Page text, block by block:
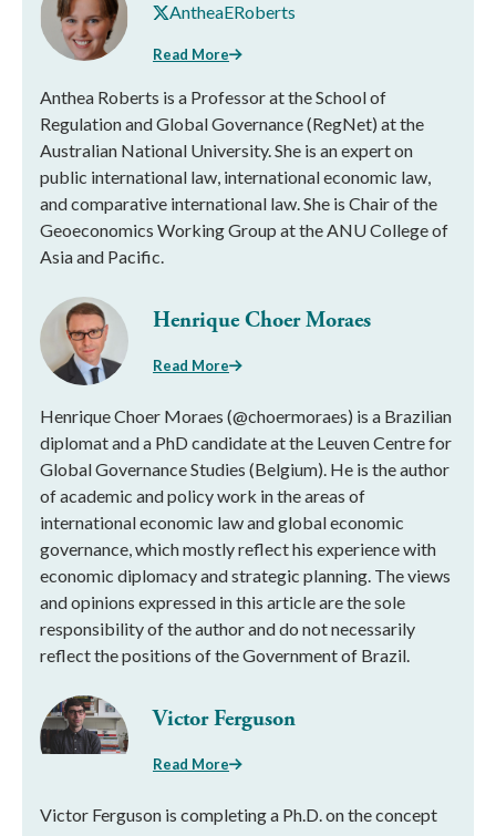
AntheaERoberts
Read More
Anthea Roberts is a Professor at the School of
Regulation and Global Governance (RegNet) at the
Australian National University. She is an expert on
public international law, international economic law,
and comparative international law. She is Chair of the
Geoeconomics Working Group at the ANU College of
Asia and Pacific.
Henrique Choer Moraes
Read More
Henrique Choer Moraes (@choermoraes) is a Brazilian
diplomat and a PhD candidate at the Leuven Centre for
Global Governance Studies (Belgium). He is the author
of academic and policy work in the areas of
international economic law and global economic
governance, which mostly reflect his experience with
economic diplomacy and strategic planning. The views
and opinions expressed in this article are the sole
responsibility of the author and do not necessarily
reflect the positions of the Government of Brazil.
Victor Ferguson
Read More
Victor Ferguson is completing a Ph.D. on the concept